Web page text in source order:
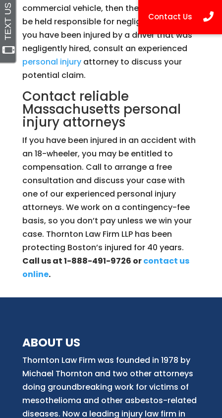
commercial vehicle, then the company can
be held responsible for negligent hiring. If
you have been injured by a driver that was
negligently hired, consult an experienced
personal injuryattorney to discuss your
potential claim.
Contact reliable
Massachusetts personal
injury attorneys
If you have been injured in an accident with
an 18-wheeler, you may be entitled to
compensation. Call to arrange a free
consultation and discuss your case with
one of our experienced personal injury
attorneys. We work on a contingency-fee
basis, so you don’t pay unless we win your
case. Thornton Law Firm LLP has been
protecting Boston’s injured for 40 years.
Call us at 1-888-491-9726 orcontact us
online.
ABOUT US
Thornton Law Firm was founded in 1978 by
Michael Thornton and two other attorneys
doing groundbreaking work for victims of
mesothelioma and other asbestos-related
diseases. Now a leading injury law firm in